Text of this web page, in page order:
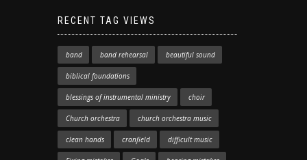
RECENT TAG VIEWS
band band rehearsal beautiful sound
biblical foundations
blessings of instrumental ministry choir
Church orchestra church orchestra music
clean hands cranfield difficult music